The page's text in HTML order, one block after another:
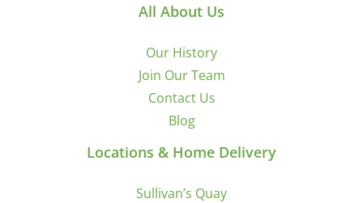
All About Us
Our History
Join Our Team
Contact Us
Blog
Locations & Home Delivery
Sullivan’s Quay